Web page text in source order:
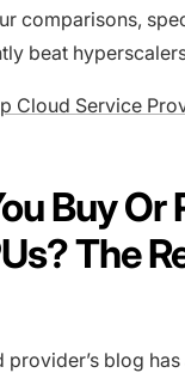
comparisons,
beat
Cloud Service
Buy Or
The
provider’s blog has